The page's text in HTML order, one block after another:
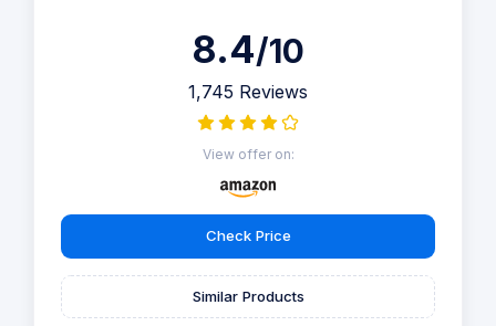
8.4/10
1,745 Reviews
View offer on:
Check Price
Similar Products